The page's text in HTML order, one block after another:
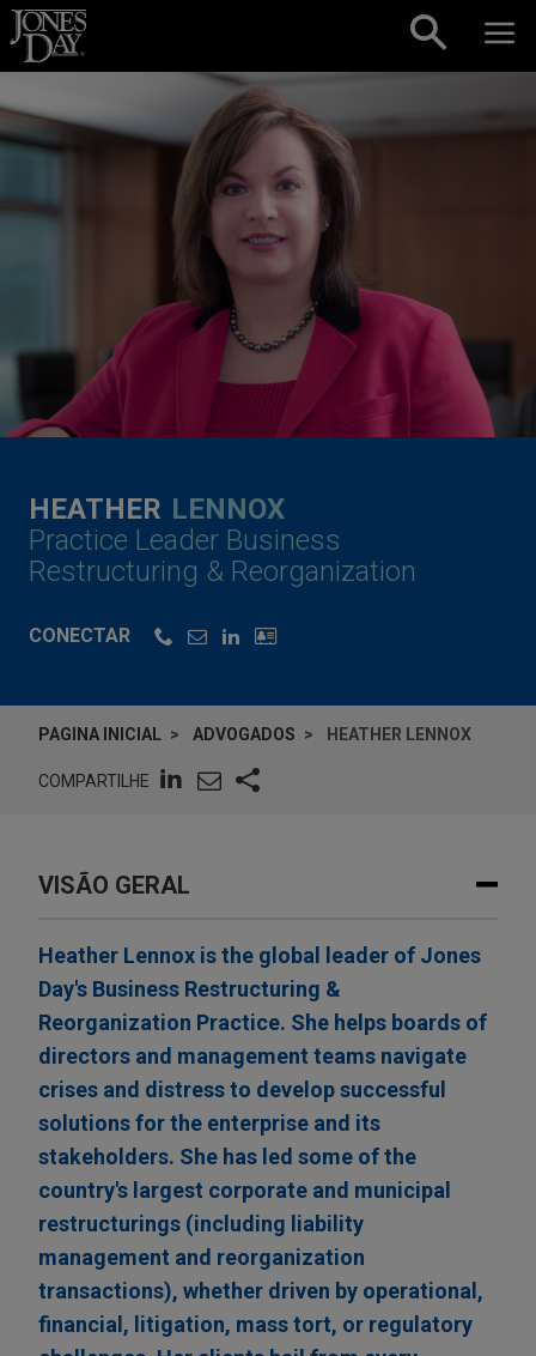
Skip to content
HEATHER LENNOX
Practice Leader Business
Restructuring & Reorganization
CONECTAR
PAGINA INICIAL ADVOGADOS HEATHER LENNOX
COMPARTILHE
VISÃO GERAL
Heather Lennox is the global leader of Jones
Day's Business Restructuring &
Reorganization Practice. She helps boards of
directors and management teams navigate
crises and distress to develop successful
solutions for the enterprise and its
stakeholders. She has led some of the
country's largest corporate and municipal
restructurings (including liability
management and reorganization
transactions), whether driven by operational,
financial, litigation, mass tort, or regulatory